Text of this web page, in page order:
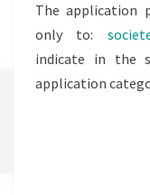
The application
only to:
indicate in the
application